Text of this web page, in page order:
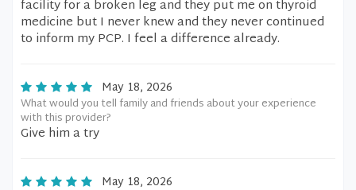
facility for a broken leg and they put me on thyroid
medicine but I never knew and they never continued
to inform my PCP. I feel a difference already.
May 18, 2026
What would you tell family and friends about your experience
with this provider?
Give him a try
May 18, 2026